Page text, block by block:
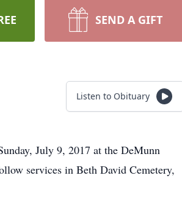
SEND A GIFT
Listen to Obituary
July 9, 2017 at the DeMunn
services in Beth David Cemetery,